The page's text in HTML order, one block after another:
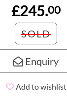
£245.00
SOLD
Enquiry
Add to wishlist